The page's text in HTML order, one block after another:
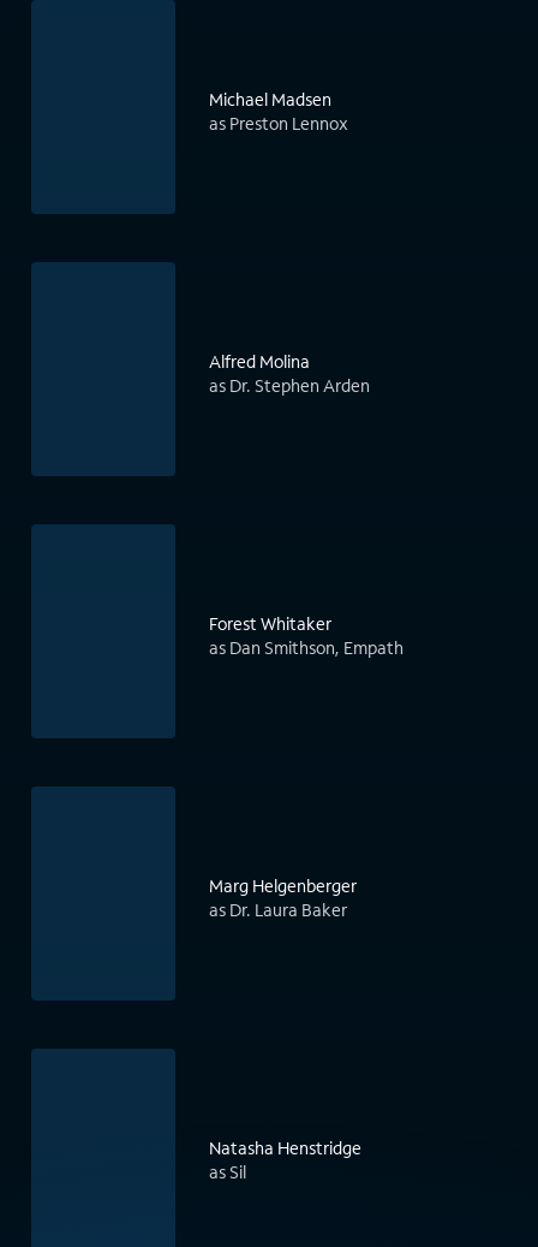
Michael Madsen
as Preston Lennox
Alfred Molina
as Dr. Stephen Arden
Forest Whitaker
as Dan Smithson, Empath
Marg Helgenberger
as Dr. Laura Baker
Natasha Henstridge
as Sil